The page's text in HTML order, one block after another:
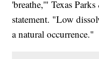
'breathe,'" Texas
statement. "Low
a natural occurrence."